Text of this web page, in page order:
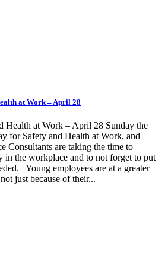
at Work – April 28
Health at Work – April 28 Sunday the
for Safety and Health at Work, and
Consultants are taking the time to
in the workplace and to not forget to put
Young employees are at a greater
just because of their...